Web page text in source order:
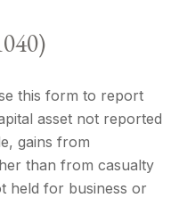
this form to report
asset not reported
gains from
than from casualty
held for business or